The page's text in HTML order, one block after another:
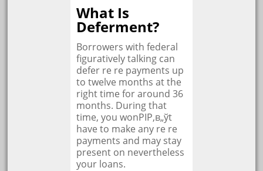
What Is
Deferment?
Borrowers with federal
figuratively talking can
defer re re payments up
to twelve months at the
right time for around 36
months. During that
time, you wonРІР‚в„ўt
have to make any re re
payments and may stay
present on nevertheless
your loans.